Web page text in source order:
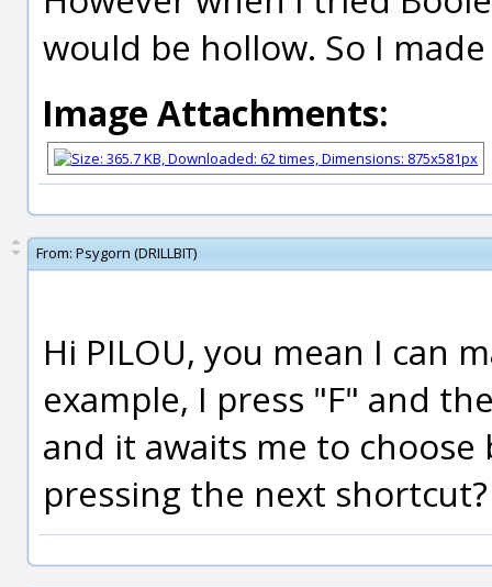
would be hollow. So I
Image Attachments:
From: Psygorn (DRILLBIT)
Hi PILOU, you mean I can
example, I press "F" and
and it awaits me to
pressing the next shortcut?